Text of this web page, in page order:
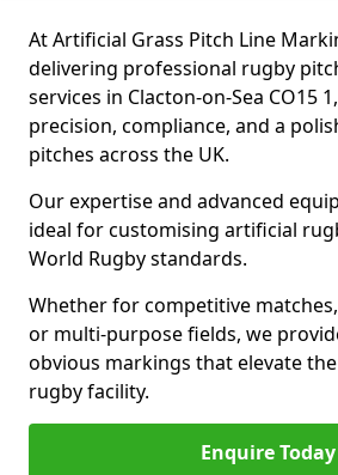
At Artificial Grass Pitch Line
delivering professional rugby
services in Clacton-on-Sea CO15
precision, compliance, and a
pitches across the UK.
Our expertise and advanced
ideal for customising artificial
World Rugby standards.
Whether for competitive
or multi-purpose fields, we
obvious markings that elevate
rugby facility.
Enquire Today